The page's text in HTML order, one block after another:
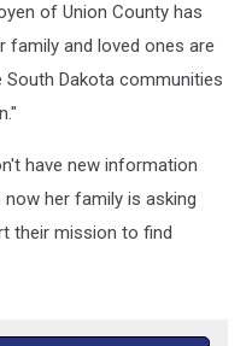
of Union County has
family and loved ones are
South Dakota communities
have new information
her family is asking
their mission to find